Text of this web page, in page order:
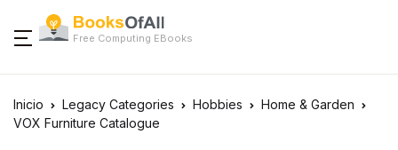
Free Computing EBooks
Inicio Legacy Categories Hobbies
Home & Garden
VOX Furniture Catalogue